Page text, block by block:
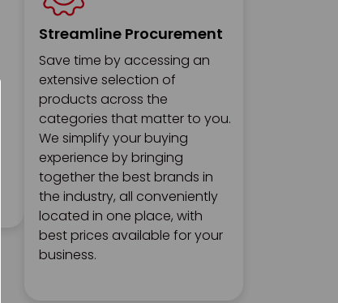
Streamline Procurement
Save time by accessing an
extensive selection of
products across the
categories that matter to you.
We simplify your buying
experience by bringing
together the best brands in
the industry, all conveniently
located in one place, with
best prices available for your
business.